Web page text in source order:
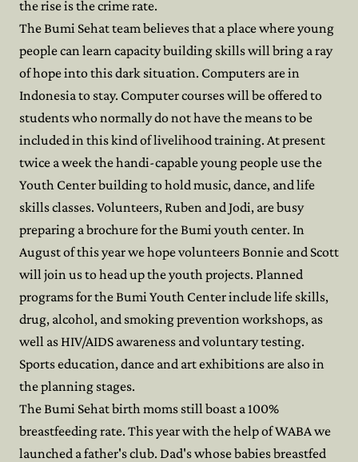
the rise is the crime rate.
The Bumi Sehat team believes that a place where young
people can learn capacity building skills will bring a ray
of hope into this dark situation. Computers are in
Indonesia to stay. Computer courses will be offered to
students who normally do not have the means to be
included in this kind of livelihood training. At present
twice a week the handi-capable young people use the
Youth Center building to hold music, dance, and life
skills classes. Volunteers, Ruben and Jodi, are busy
preparing a brochure for the Bumi youth center. In
August of this year we hope volunteers Bonnie and Scott
will join us to head up the youth projects. Planned
programs for the Bumi Youth Center include life skills,
drug, alcohol, and smoking prevention workshops, as
well as HIV/AIDS awareness and voluntary testing.
Sports education, dance and art exhibitions are also in
the planning stages.
The Bumi Sehat birth moms still boast a 100%
breastfeeding rate. This year with the help of WABA we
launched a father's club. Dad's whose babies breastfed